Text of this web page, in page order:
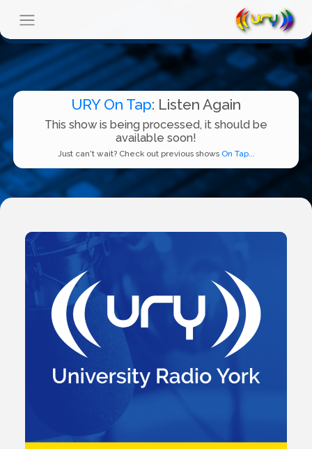
URY On Tap: Listen Again
This show is being processed, it should be
available soon!
Just can't wait? Check out previous shows On Tap...